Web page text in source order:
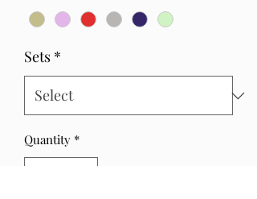
Sets *
Quantity *